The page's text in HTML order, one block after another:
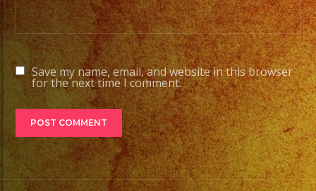
Save my name, email, and website in this browser
for the next time I comment.